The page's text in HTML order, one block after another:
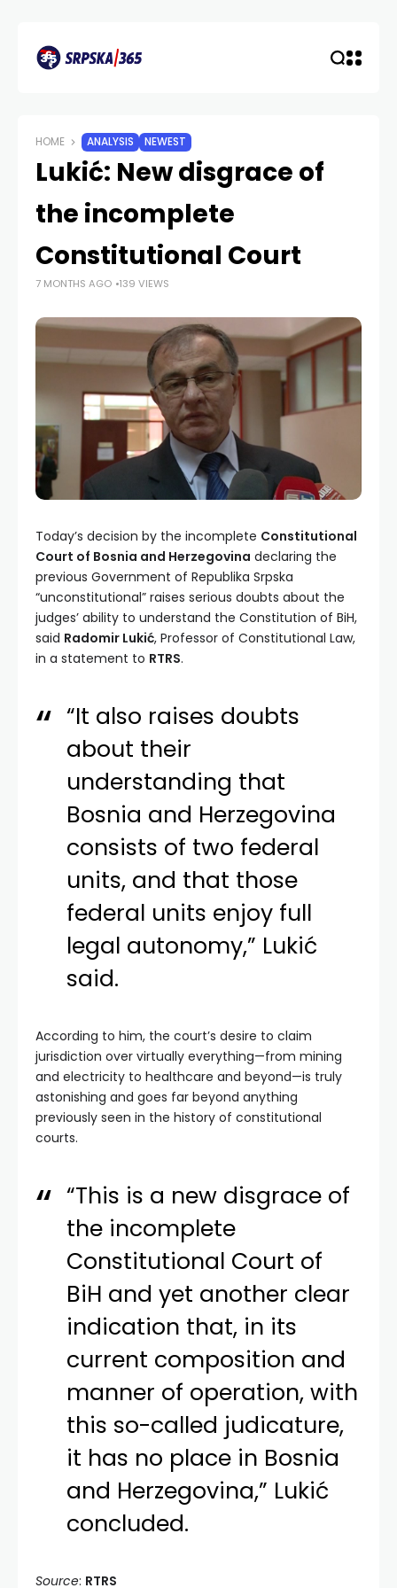
HOME ANALYSIS NEWEST
Lukić: New disgrace of
the incomplete
Constitutional Court
7 MONTHS AGO 139 VIEWS
Today’s decision by the incomplete Constitutional
Court of Bosnia and Herzegovina declaring the
previous Government of Republika Srpska
“unconstitutional” raises serious doubts about the
judges’ ability to understand the Constitution of BiH,
said Radomir Lukić, Professor of Constitutional Law,
in a statement to RTRS.
“It also raises doubts
about their
understanding that
Bosnia and Herzegovina
consists of two federal
units, and that those
federal units enjoy full
legal autonomy,” Lukić
said.
According to him, the court’s desire to claim
jurisdiction over virtually everything—from mining
and electricity to healthcare and beyond—is truly
astonishing and goes far beyond anything
previously seen in the history of constitutional
courts.
“This is a new disgrace of
the incomplete
Constitutional Court of
BiH and yet another clear
indication that, in its
current composition and
manner of operation, with
this so-called judicature,
it has no place in Bosnia
and Herzegovina,” Lukić
concluded.
Source: RTRS